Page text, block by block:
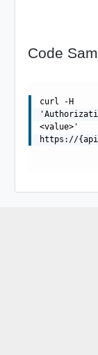
Code
curl -H
<value>'
https://